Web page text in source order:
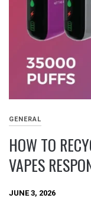
GENERAL
HOW TO
VAPES
JUNE 3, 2026